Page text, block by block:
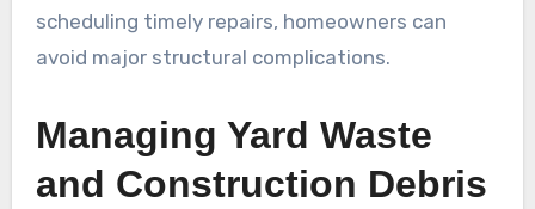
scheduling timely repairs, homeowners can
avoid major structural complications.
Managing Yard Waste
and Construction Debris